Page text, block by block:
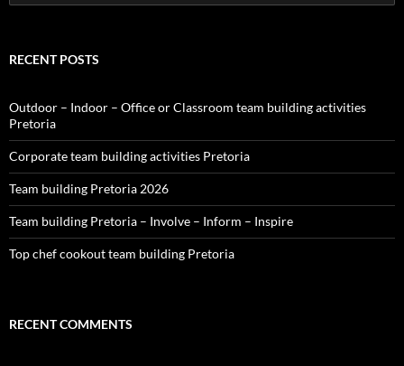
for:
RECENT POSTS
Outdoor – Indoor – Office or Classroom team building activities
Pretoria
Corporate team building activities Pretoria
Team building Pretoria 2026
Team building Pretoria – Involve – Inform – Inspire
Top chef cookout team building Pretoria
RECENT COMMENTS